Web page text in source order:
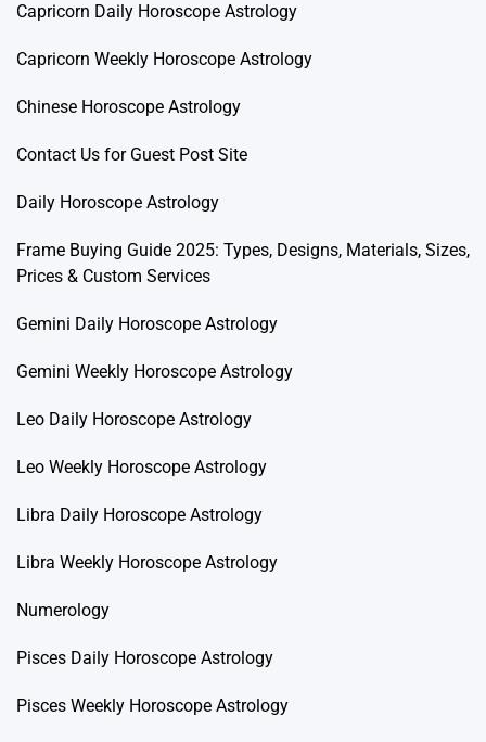
Capricorn Daily Horoscope Astrology
Capricorn Weekly Horoscope Astrology
Chinese Horoscope Astrology
Contact Us for Guest Post Site
Daily Horoscope Astrology
Frame Buying Guide 2025: Types, Designs, Materials, Sizes,
Prices & Custom Services
Gemini Daily Horoscope Astrology
Gemini Weekly Horoscope Astrology
Leo Daily Horoscope Astrology
Leo Weekly Horoscope Astrology
Libra Daily Horoscope Astrology
Libra Weekly Horoscope Astrology
Numerology
Pisces Daily Horoscope Astrology
Pisces Weekly Horoscope Astrology